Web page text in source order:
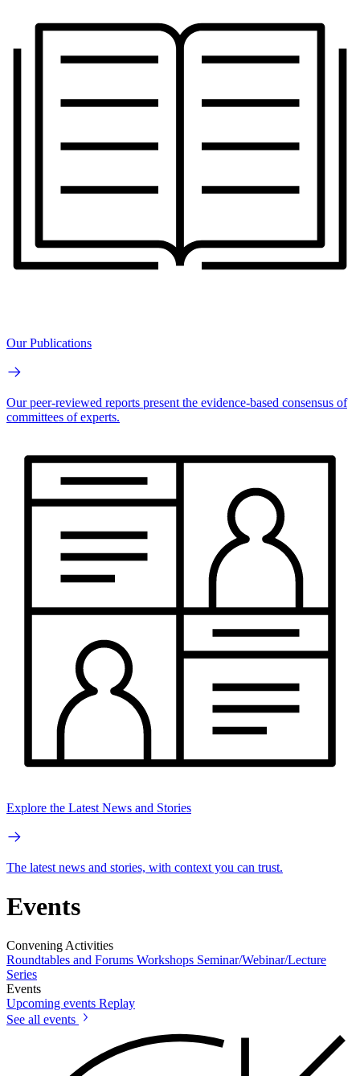
Our Publications
Our peer-reviewed reports present the evidence-based consensus of
committees of experts.
Explore the Latest News and Stories
The latest news and stories, with context you can trust.
Events
Convening Activities
Roundtables and Forums Workshops Seminar/Webinar/Lecture
Series
Events
Upcoming events Replay
See all events